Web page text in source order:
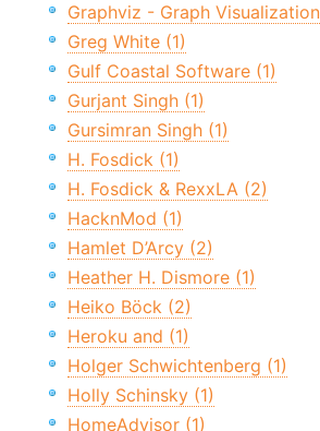
Graphviz - Graph
Greg White (1)
Gulf Coastal Software (1)
Gurjant Singh (1)
Gursimran Singh (1)
H. Fosdick (1)
H. Fosdick & RexxLA (2)
HacknMod (1)
Hamlet D’Arcy (2)
Heather H. Dismore (1)
Heiko Böck (2)
Heroku and (1)
Holger Schwichtenberg (1)
Holly Schinsky (1)
HomeAdvisor (1)